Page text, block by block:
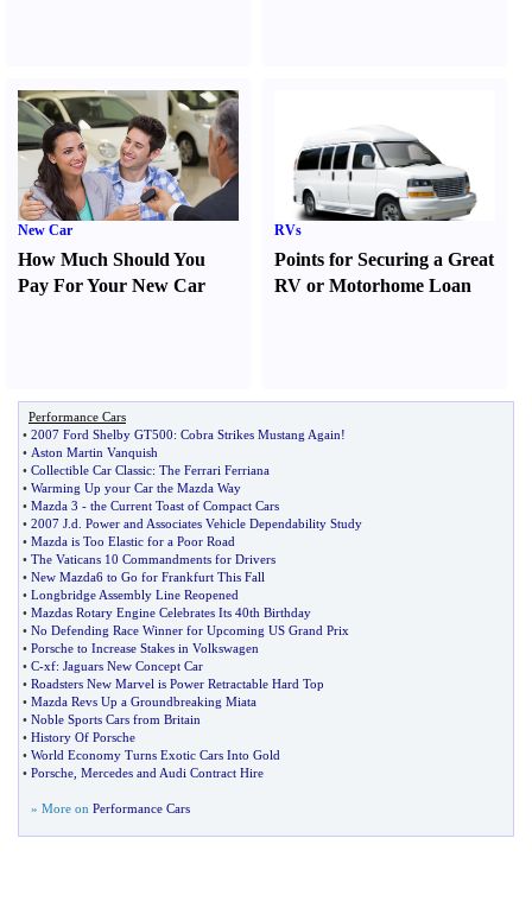
New Car
How Much Should You
Pay For Your New Car
RVs
Points for Securing a Great
RV or Motorhome Loan
Performance Cars
• 2007 Ford Shelby GT500: Cobra Strikes Mustang Again!
• Aston Martin Vanquish
• Collectible Car Classic: The Ferrari Ferriana
• Warming Up your Car the Mazda Way
• Mazda 3 - the Current Toast of Compact Cars
• 2007 J d Power and Associates Vehicle Dependability Study
• Mazda is Too Elastic for a Poor Road
• The Vaticans 10 Commandments for Drivers
• New Mazda6 to Go for Frankfurt This Fall
• Longbridge Assembly Line Reopened
• Mazdas Rotary Engine Celebrates Its 40th Birthday
• No Defending Race Winner for Upcoming US Grand Prix
• Porsche to Increase Stakes in Volkswagen
• C-xf: Jaguars New Concept Car
• Roadsters New Marvel is Power Retractable Hard Top
• Mazda Revs Up a Groundbreaking Miata
• Noble Sports Cars from Britain
• History Of Porsche
• World Economy Turns Exotic Cars Into Gold
• Porsche Mercedes and Audi Contract Hire
» More on Performance Cars